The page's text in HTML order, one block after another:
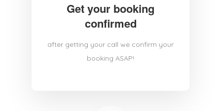
Get your booking
confirmed
after getting your call we confirm your
booking ASAP!